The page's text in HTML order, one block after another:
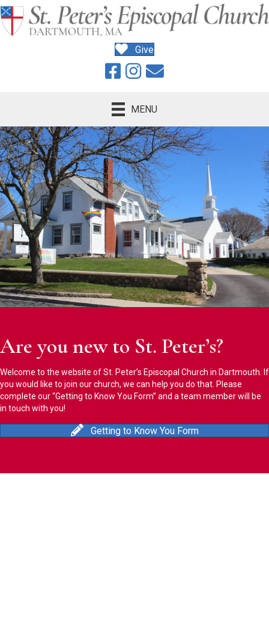
Give
MENU
Are you new to St. Peter’s?
Welcome to the website of St. Peter’s Episcopal Church in Dartmouth. If
you would like to join our church, we can help you do that. Please
complete our “Getting to Know You Form” and a team member will be
in touch with you!
Getting to Know You Form